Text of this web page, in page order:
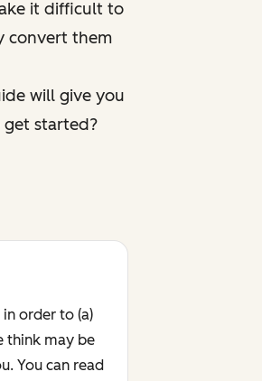
it difficult to
convert them
will give you
get started?
order to (a)
think may be
You can read